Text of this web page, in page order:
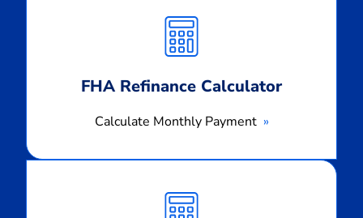
FHA Refinance Calculator
Calculate Monthly Payment
Monthly
Payment
Monthly
Payment